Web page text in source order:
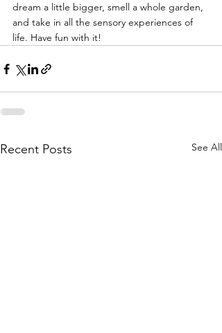
dream a little bigger, smell a whole garden,
and take in all the sensory experiences of
life. Have fun with it!
Recent Posts See All